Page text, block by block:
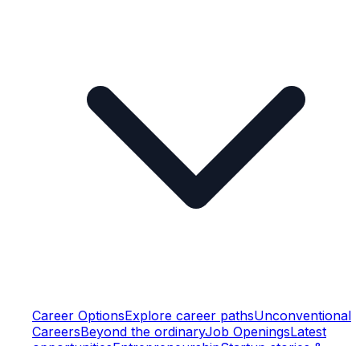
Career OptionsExplore career pathsUnconventional
CareersBeyond the ordinaryJob OpeningsLatest